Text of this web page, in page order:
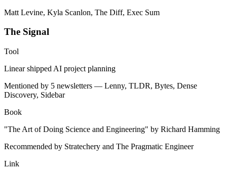
Matt Levine, Kyla Scanlon, The Diff, Exec Sum
The Signal
Tool
Linear shipped AI project planning
Mentioned by 5 newsletters — Lenny, TLDR, Bytes, Dense
Discovery, Sidebar
Book
"The Art of Doing Science and Engineering" by Richard Hamming
Recommended by Stratechery and The Pragmatic Engineer
Link